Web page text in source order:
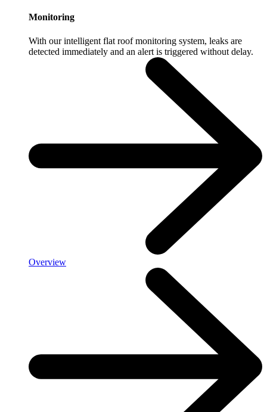
Monitoring
With our intelligent flat roof monitoring system, leaks are
detected immediately and an alert is triggered without delay.
Overview